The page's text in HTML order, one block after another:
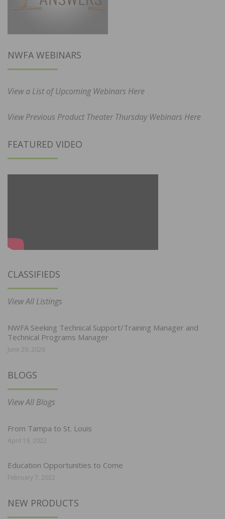
NWFA WEBINARS
View a List of Upcoming Webinars Here
View Previous Product Theater Thursday Webinars Here
FEATURED VIDEO
CLASSIFIEDS
View All Listings
NWFA Seeking Technical Support/Training Manager and
Technical Programs Manager
June 29, 2026
BLOGS
View All Blogs
From Tampa to St. Louis
April 19, 2022
Education Opportunities to Come
February 7, 2022
NEW PRODUCTS